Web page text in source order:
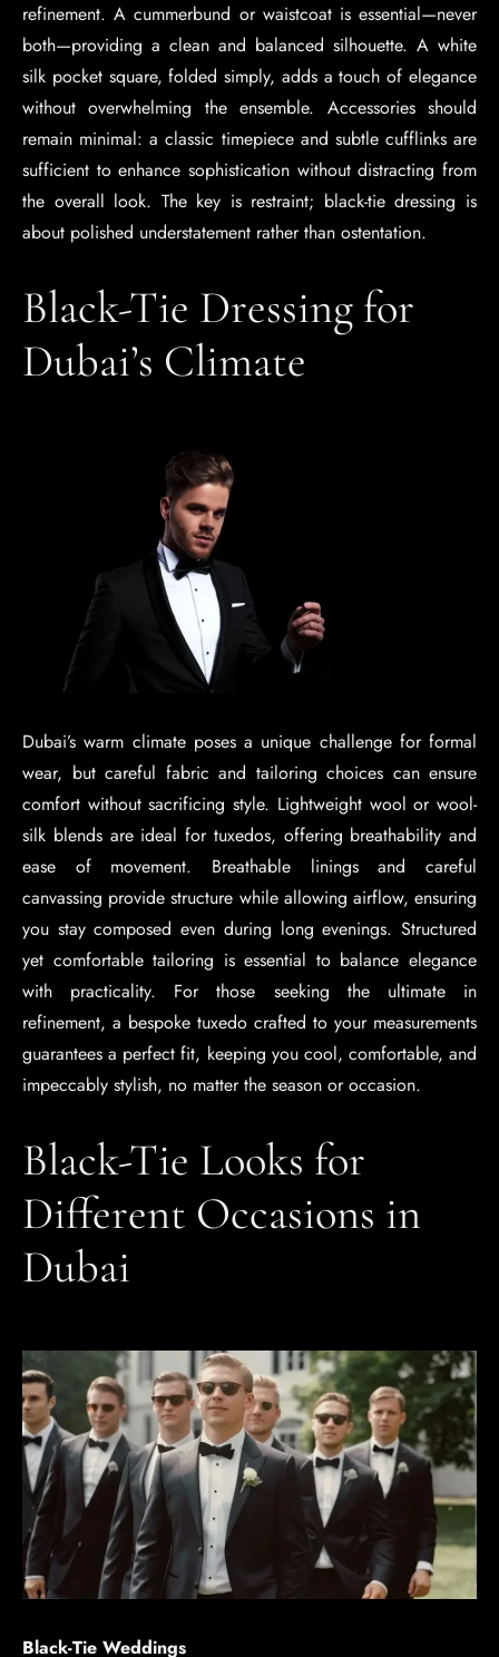
refinement. A cummerbund or waistcoat is essential—never
both—providing a clean and balanced silhouette. A white
silk pocket square, folded simply, adds a touch of elegance
without overwhelming the ensemble. Accessories should
remain minimal: a classic timepiece and subtle cufflinks are
sufficient to enhance sophistication without distracting from
the overall look. The key is restraint; black-tie dressing is
about polished understatement rather than ostentation.
Black-Tie Dressing for
Dubai’s Climate
Dubai’s warm climate poses a unique challenge for formal
wear, but careful fabric and tailoring choices can ensure
comfort without sacrificing style. Lightweight wool or wool-
silk blends are ideal for tuxedos, offering breathability and
ease of movement. Breathable linings and careful
canvassing provide structure while allowing airflow, ensuring
you stay composed even during long evenings. Structured
yet comfortable tailoring is essential to balance elegance
with practicality. For those seeking the ultimate in
refinement, a bespoke tuxedo crafted to your measurements
guarantees a perfect fit, keeping you cool, comfortable, and
impeccably stylish, no matter the season or occasion.
Black-Tie Looks for
Different Occasions in
Dubai
Black-Tie Weddings